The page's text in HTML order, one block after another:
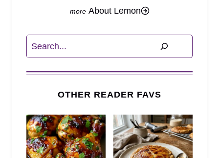
About Lemon
Search
OTHER READER FAVS